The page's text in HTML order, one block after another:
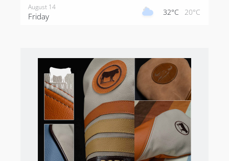
August 14
Friday 32°C 20°C